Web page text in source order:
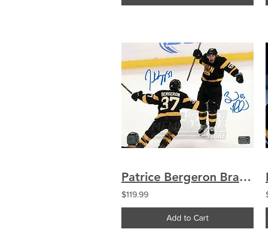
Patrice Bergeron Brad Marchand Boston Bruins Signed Autographed Celebration 8x10
$119.99
Add to Cart